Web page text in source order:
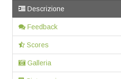
Descrizione
Feedback
Scores
Galleria